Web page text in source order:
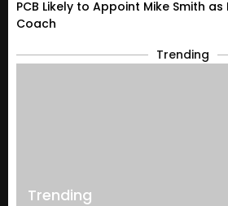
PCB Likely to Appoint Mike Smith
Coach
Trending
Trending